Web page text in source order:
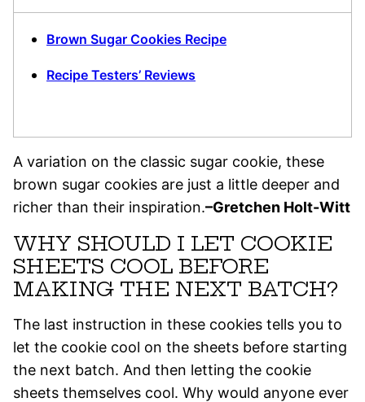
Brown Sugar Cookies Recipe
Recipe Testers’ Reviews
A variation on the classic sugar cookie, these
brown sugar cookies are just a little deeper and
richer than their inspiration.–Gretchen Holt-Witt
WHY SHOULD I LET COOKIE
SHEETS COOL BEFORE
MAKING THE NEXT BATCH?
The last instruction in these cookies tells you to
let the cookie cool on the sheets before starting
the next batch. And then letting the cookie
sheets themselves cool. Why would anyone ever